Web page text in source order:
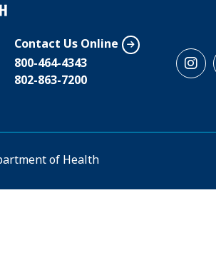
Contact Us Online
800-464-4343
802-863-7200
i
l
of Health